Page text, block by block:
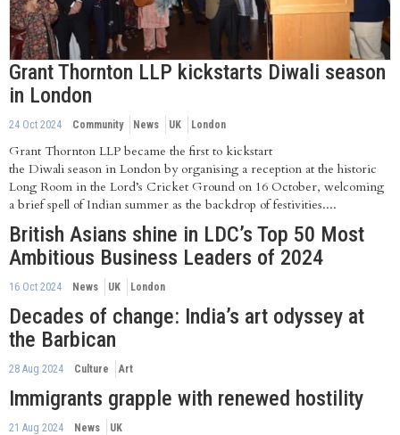
Grant Thornton LLP kickstarts Diwali season
in London
24 Oct 2024 Community News UK London
Grant Thornton LLP became the first to kickstart
the Diwali season in London by organising a reception at the historic
Long Room in the Lord’s Cricket Ground on 16 October, welcoming
a brief spell of Indian summer as the backdrop of festivities....
British Asians shine in LDC’s Top 50 Most
Ambitious Business Leaders of 2024
16 Oct 2024 News UK London
Decades of change: India’s art odyssey at
the Barbican
28 Aug 2024 Culture Art
Immigrants grapple with renewed hostility
21 Aug 2024 News UK